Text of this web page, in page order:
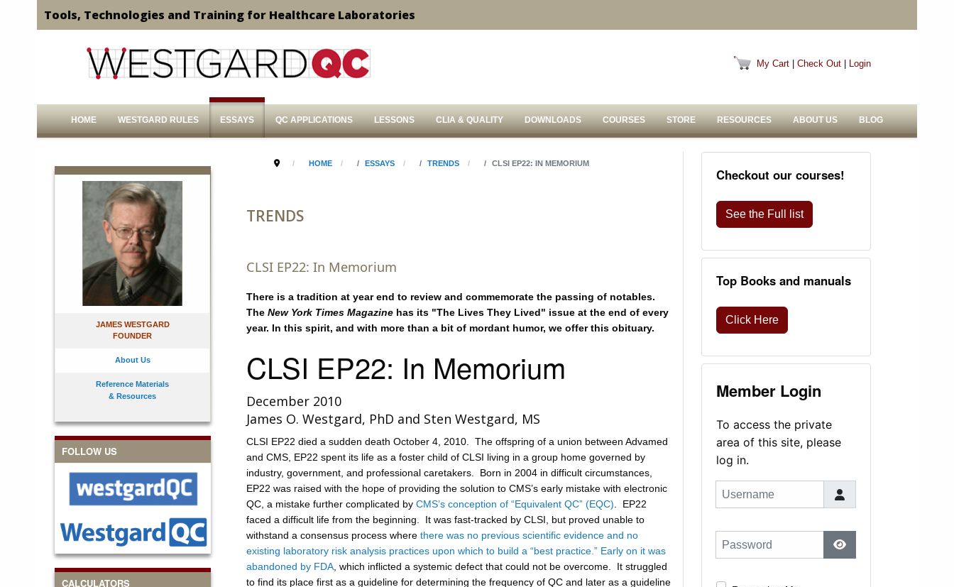
Tools, Technologies and Training for Healthcare Laboratories
My Cart Check Out Login
HOME WESTGARD RULES ESSAYS QC APPLICATIONS LESSONS CLIA & QUALITY DOWNLOADS COURSES STORE RESOURCES ABOUT US BLOG
JAMES WESTGARD
FOUNDER
About Us
Reference Materials
& Resources
FOLLOW US
CALCULATORS
HOME ESSAYS TRENDS CLSI EP22: IN MEMORIUM
TRENDS
CLSI EP22: In Memorium
There is a tradition at year end to review and commemorate the passing of notables.
The New York Times Magazine has its "The Lives They Lived" issue at the end of every
year. In this spirit, and with more than a bit of mordant humor, we offer this obituary.
CLSI EP22: In Memorium
December 2010
James O. Westgard, PhD and Sten Westgard, MS
CLSI EP22 died a sudden death October 4, 2010. The offspring of a union between Advamed
and CMS, EP22 spent its life as a foster child of CLSI living in a group home governed by
industry, government, and professional caretakers. Born in 2004 in difficult circumstances,
EP22 was raised with the hope of providing the solution to CMS’s early mistake with electronic
QC, a mistake further complicated by CMS’s conception of “Equivalent QC” (EQC) . EP22
faced a difficult life from the beginning. It was fast-tracked by CLSI, but proved unable to
withstand a consensus process where there was no previous scientific evidence and no
existing laboratory risk analysis practices upon which to build a “best practice.” Early on it was
abandoned by FDA, which inflicted a systemic defect that could not be overcome. It struggled
to find its place first as a guideline for determining the frequency of QC and later as a guideline
Checkout our courses!
See the Full list
Top Books and manuals
Click Here
Member Login
To access the private
area of this site, please
log in.
Username
Password
Show Password